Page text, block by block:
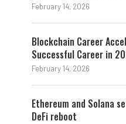
February 14, 2026
Blockchain Career
Successful Career in
February 14, 2026
Ethereum and Solana
DeFi reboot